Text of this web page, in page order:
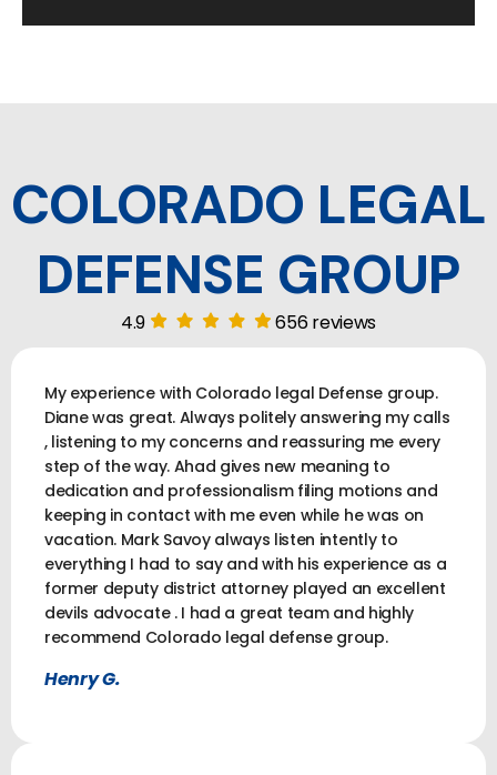
COLORADO LEGAL
DEFENSE GROUP
4.9 656 reviews
My experience with Colorado legal Defense group.
Diane was great. Always politely answering my calls
, listening to my concerns and reassuring me every
step of the way. Ahad gives new meaning to
dedication and professionalism filing motions and
keeping in contact with me even while he was on
vacation. Mark Savoy always listen intently to
everything I had to say and with his experience as a
former deputy district attorney played an excellent
devils advocate . I had a great team and highly
recommend Colorado legal defense group.
Henry G.